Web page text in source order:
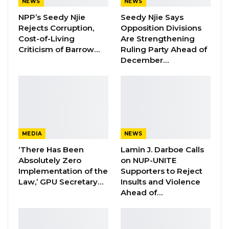
‘’I also believe that you have a very small
population of non-Muslims in this country. I
would like to remind myself, your Excellency
and the entire government that the way we
‘’I am here with a message, not of tolerance
because ‘tolerance’ is a word in the English
language that has in it a sense of uneasiness,
but rather a message of respect; respecting
NEWS
NPP’s Seedy Njie
Rejects Corruption,
Cost-of-Living
Criticism of Barrow…
NEWS
Seedy Njie Says
Opposition Divisions
Are Strengthening
Ruling Party Ahead of
December…
MEDIA
‘There Has Been
Absolutely Zero
Implementation of the
Law,’ GPU Secretary…
NEWS
Lamin J. Darboe Calls
on NUP-UNITE
Supporters to Reject
Insults and Violence
Ahead of…